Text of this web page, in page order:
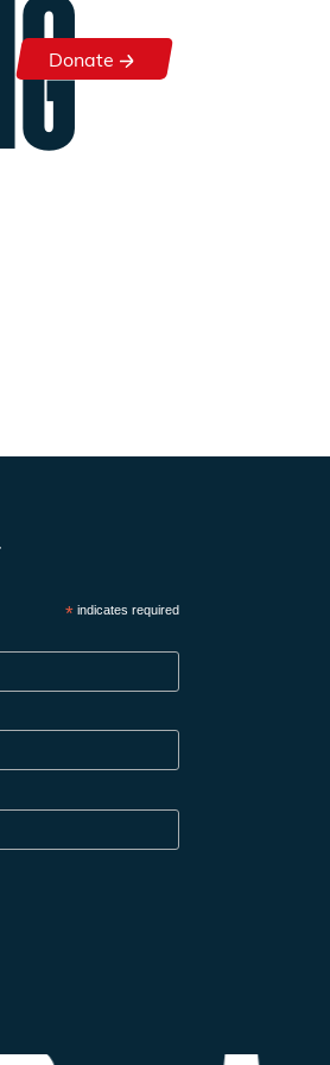
Donate
Donate
*indicates required